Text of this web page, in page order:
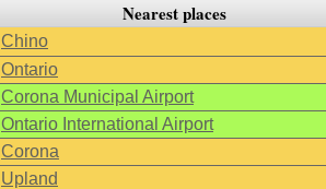
Nearest places
Chino
Ontario
Corona Municipal Airport
Ontario International Airport
Corona
Upland